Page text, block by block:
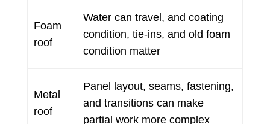
Foam
roof
Water can travel, and coating
condition, tie-ins, and old foam
condition matter
Metal
roof
Panel layout, seams, fastening,
and transitions can make
partial work more complex